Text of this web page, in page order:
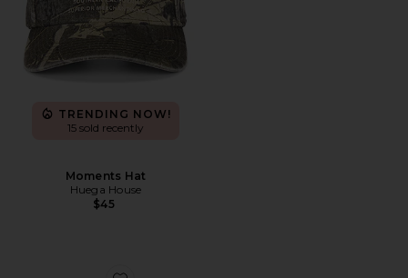
TRENDING NOW!
15 sold recently
Moments Hat
Huega House
$45